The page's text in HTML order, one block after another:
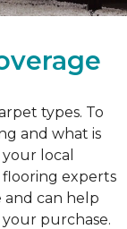
types. To
and what is
local
flooring experts
and can help
purchase.